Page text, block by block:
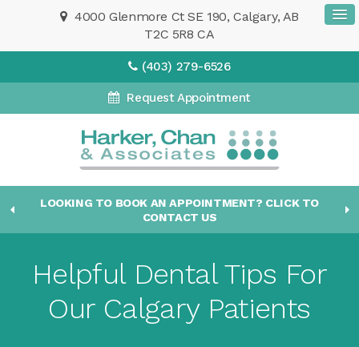
4000 Glenmore Ct SE 190 Calgary AB
T2C 5R8 CA
(403) 279-6526
Request Appointment
LOOKING TO BOOK AN APPOINTMENT? CLICK TO
CONTACT US
Helpful Dental Tips For
Our Calgary Patients